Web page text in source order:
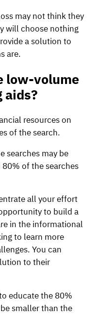
may not think they
will choose nothing
a solution to
are.
low-volume
aids?
resources on
of the search.
searches may be
80% of the searches
all your effort
to build a
in the informational
to learn more
You can
to their
educate the 80%
smaller than the